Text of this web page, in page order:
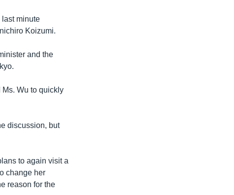
last minute
Koizumi.
and the
Wu to quickly
discussion, but
to again visit a
change her
reason for the